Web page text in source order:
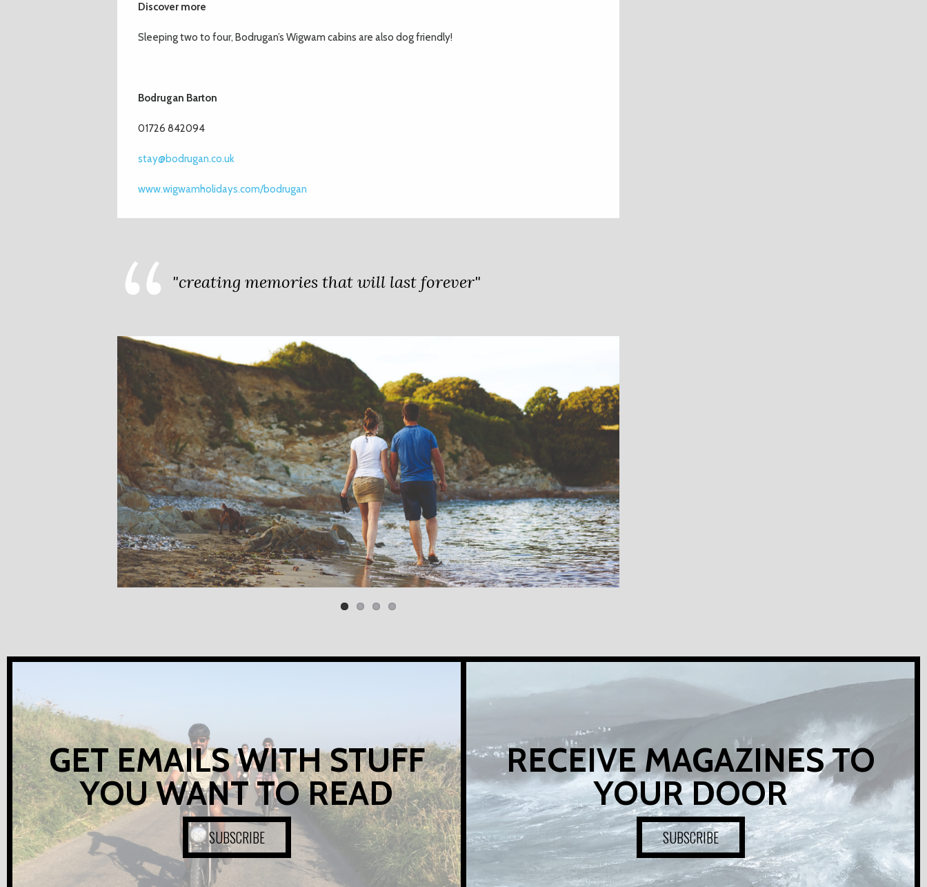
Discover more
Sleeping two to four, Bodrugan’s Wigwam cabins are also dog friendly!
Bodrugan Barton
01726 842094
stay@bodrugan.co.uk
www.wigwamholidays.com/bodrugan
"creating memories that will last forever"
GET EMAILS WITH STUFF
YOU WANT TO READ
SUBSCRIBE
RECEIVE MAGAZINES TO
YOUR DOOR
SUBSCRIBE